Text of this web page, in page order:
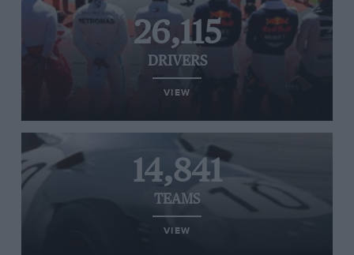
26,115
DRIVERS
VIEW
14,841
TEAMS
VIEW